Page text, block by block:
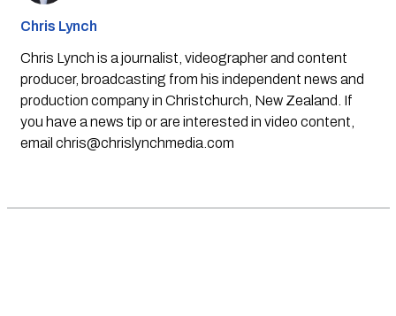
Chris Lynch
Chris Lynch is a journalist, videographer and content
producer, broadcasting from his independent news and
production company in Christchurch, New Zealand. If
you have a news tip or are interested in video content,
email chris@chrislynchmedia.com